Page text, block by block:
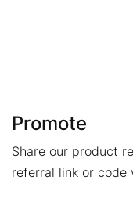
Promote
Share our product
referral link or code